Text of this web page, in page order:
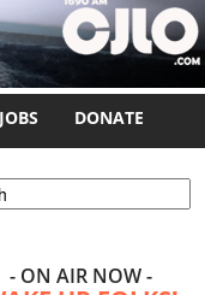
JOBS DONATE
form
- ON AIR NOW -